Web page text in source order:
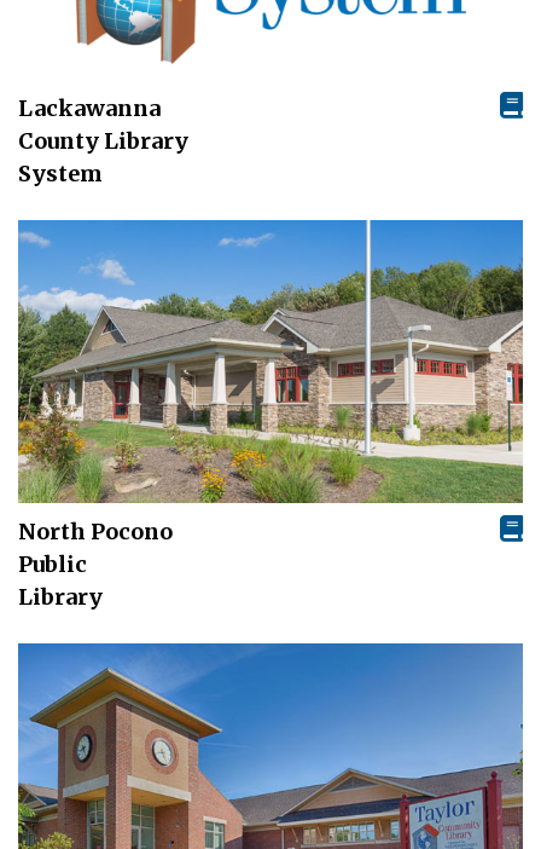
Lackawanna
County Library
System
North Pocono
Public
Library